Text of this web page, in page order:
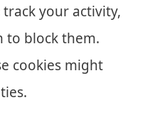
track your activity,
to block them.
cookies might